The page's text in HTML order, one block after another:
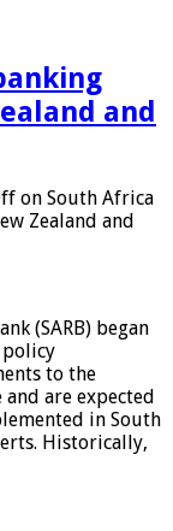
and
on South Africa
Zealand and
(SARB) began
policy
to the
are expected
in South
Historically,